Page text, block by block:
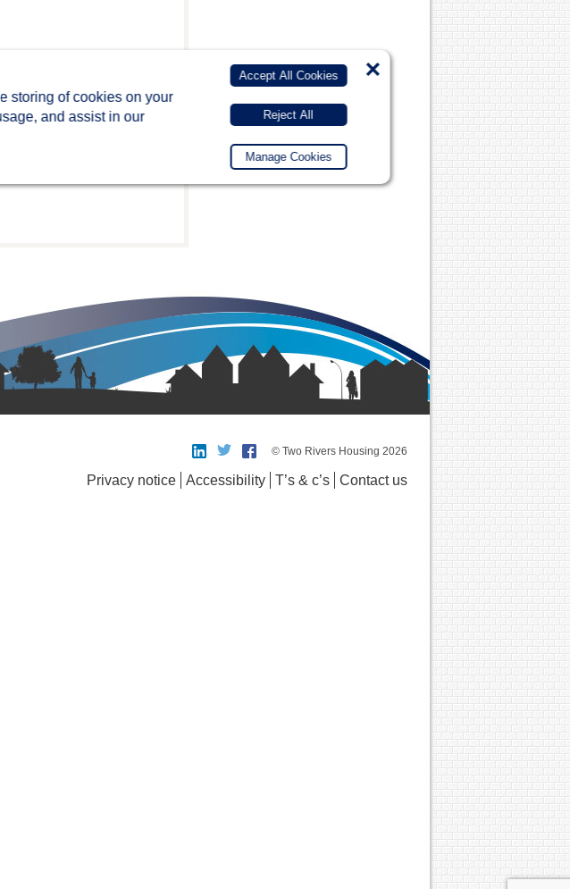
© Two Rivers Housing 2026
Privacy notice Accessibility T’s & c’s Contact us
storing of cookies on your
and assist in our
Accept All Cookies
Reject All
Manage Cookies
×